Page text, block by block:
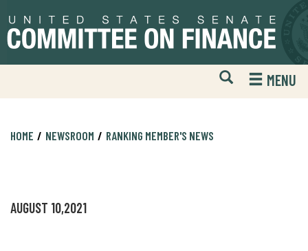
to
primary
to
content
Open
Mobile
Website
MENU
HOME NEWSROOM RANKING MEMBER'S NEWS
AUGUST 10,2021